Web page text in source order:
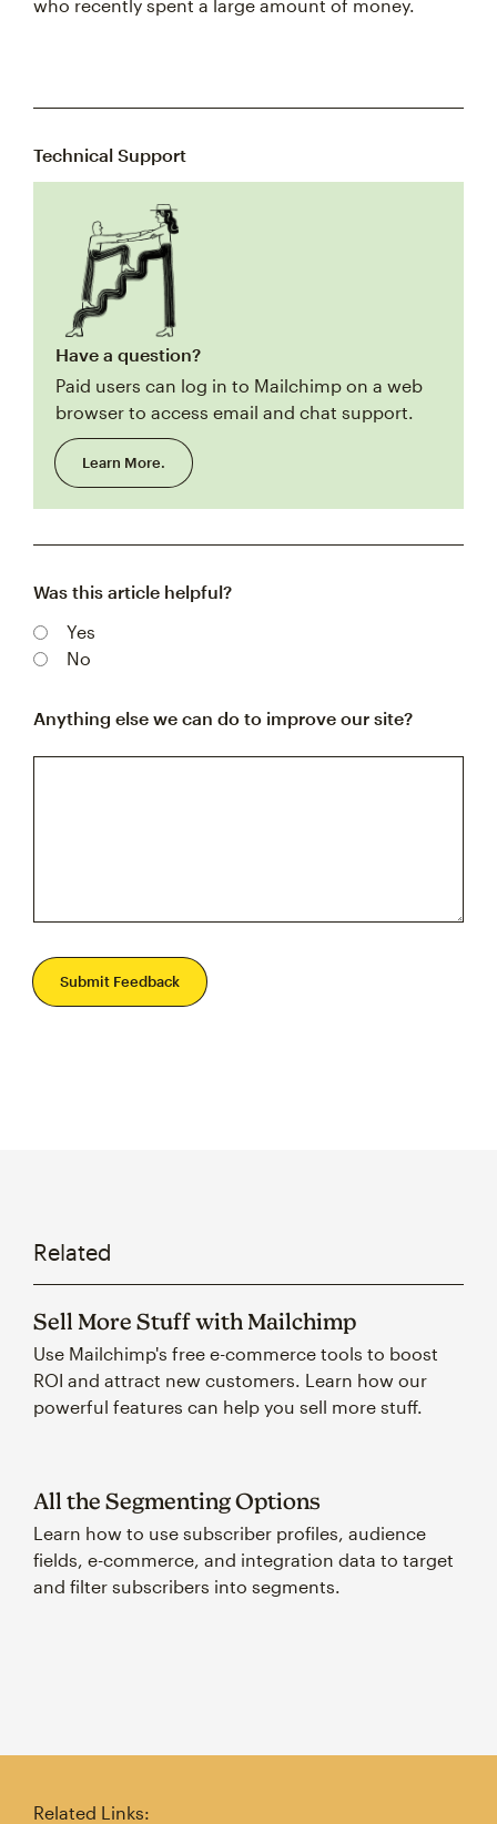
who recently spent a large amount of money.
Technical Support
Have a question?
Paid users can log in to Mailchimp on a web
browser to access email and chat support.
Learn More.
Was this article helpful?
Yes
No
Anything else we can do to improve our site?
Submit Feedback
Related
Sell More Stuff with Mailchimp
Use Mailchimp's free e-commerce tools to boost
ROI and attract new customers. Learn how our
powerful features can help you sell more stuff.
All the Segmenting Options
Learn how to use subscriber profiles, audience
fields, e-commerce, and integration data to target
and filter subscribers into segments.
Related Links: